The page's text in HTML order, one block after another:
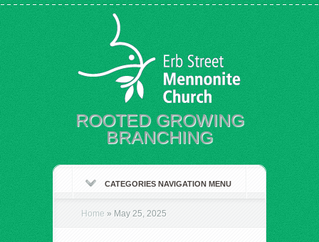
ROOTED GROWING
BRANCHING
CATEGORIES NAVIGATION MENU
Home » May 25, 2025